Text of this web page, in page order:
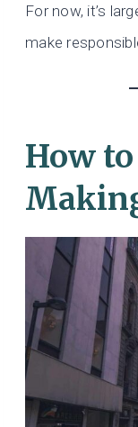
For now, it’s
make
How